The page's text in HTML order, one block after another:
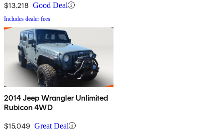
$13,218 Good Deal
Includes dealer fees
2014 Jeep Wrangler Unlimited
Rubicon 4WD
$15,049 Great Deal